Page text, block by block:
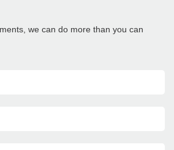
we can do more than you can